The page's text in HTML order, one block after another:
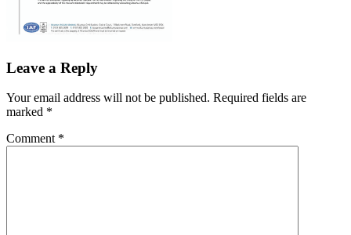
Leave a Reply
Your email address will not be published. Required fields are
marked *
Comment *